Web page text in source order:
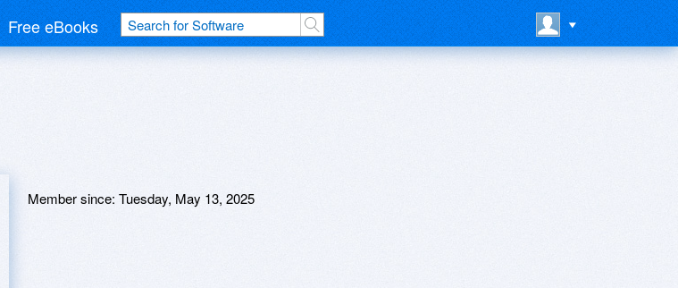
Free eBooks
Member since: Tuesday, May 13, 2025